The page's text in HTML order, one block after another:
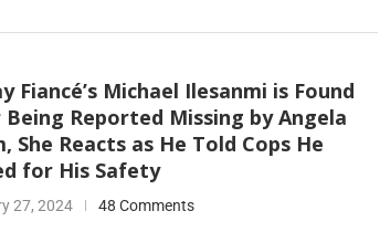
Fiancé’s Michael Ilesanmi is Found
Reported Missing by Angela
She Reacts as He Told Cops He
for His Safety
27, 2024 48 Comments